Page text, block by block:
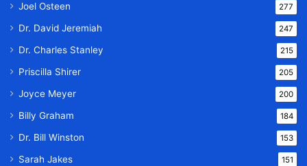
Joel Osteen 277
Dr. David Jeremiah 247
Dr. Charles Stanley 215
Priscilla Shirer 205
Joyce Meyer 200
Billy Graham 184
Dr. Bill Winston 153
Sarah Jakes 151